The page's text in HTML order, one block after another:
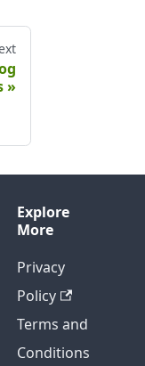
Explore
More
Privacy
Policy
Terms and
Conditions